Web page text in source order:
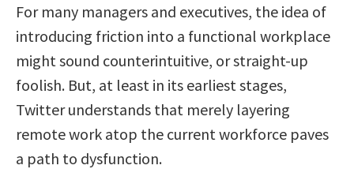
For many managers and executives, the idea of
introducing friction into a functional workplace
might sound counterintuitive, or straight-up
foolish. But, at least in its earliest stages,
Twitter understands that merely layering
remote work atop the current workforce paves
a path to dysfunction.